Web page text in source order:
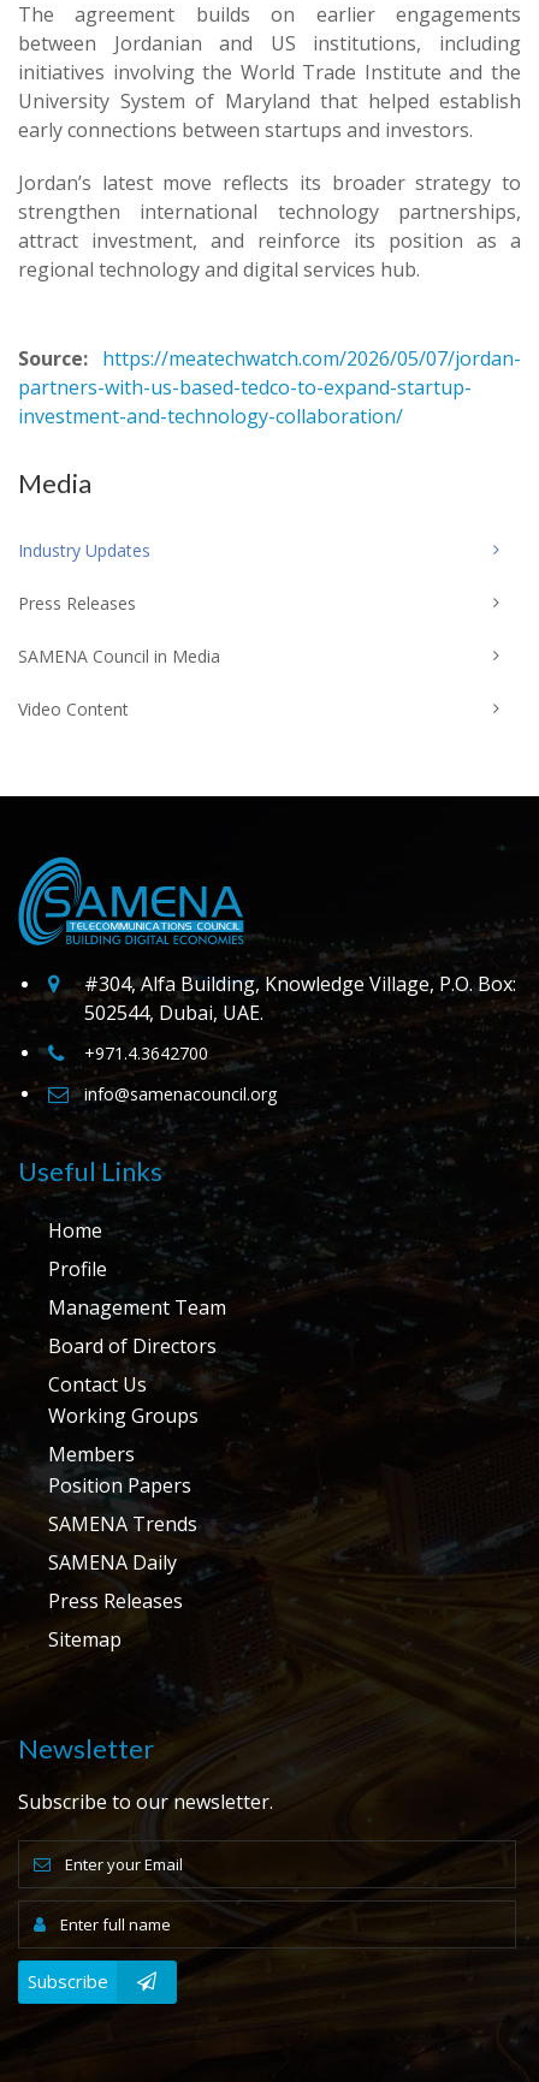
The agreement builds on earlier engagements
between Jordanian and US institutions, including
initiatives involving the World Trade Institute and the
University System of Maryland that helped establish
early connections between startups and investors.
Jordan’s latest move reflects its broader strategy to
strengthen international technology partnerships,
attract investment, and reinforce its position as a
regional technology and digital services hub.
Source: https://meatechwatch.com/2026/05/07/jordan-
partners-with-us-based-tedco-to-expand-startup-
investment-and-technology-collaboration/
Media
Industry Updates
Press Releases
SAMENA Council in Media
Video Content
#304, Alfa Building, Knowledge Village, P.O. Box:
502544, Dubai, UAE.
+971.4.3642700
info@samenacouncil.org
Useful Links
Home
Profile
Management Team
Board of Directors
Contact Us
Working Groups
Members
Position Papers
SAMENA Trends
SAMENA Daily
Press Releases
Sitemap
Newsletter
Subscribe to our newsletter.
Subscribe